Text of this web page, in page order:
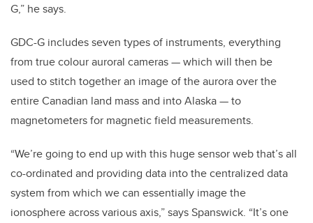
G,” he says.
GDC-G includes seven types of instruments, everything
from true colour auroral cameras — which will then be
used to stitch together an image of the aurora over the
entire Canadian land mass and into Alaska — to
magnetometers for magnetic field measurements.
“We’re going to end up with this huge sensor web that’s all
co-ordinated and providing data into the centralized data
system from which we can essentially image the
ionosphere across various axis,” says Spanswick. “It’s one